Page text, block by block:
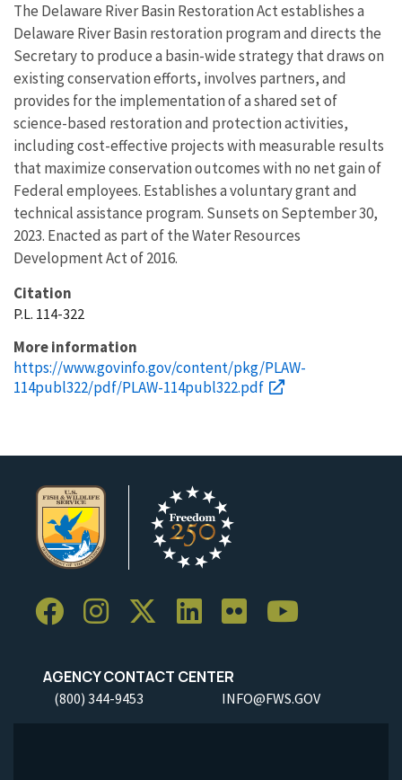
The Delaware River Basin Restoration Act establishes a
Delaware River Basin restoration program and directs the
Secretary to produce a basin-wide strategy that draws on
existing conservation efforts, involves partners, and
provides for the implementation of a shared set of
science-based restoration and protection activities,
including cost-effective projects with measurable results
that maximize conservation outcomes with no net gain of
Federal employees. Establishes a voluntary grant and
technical assistance program. Sunsets on September 30,
2023. Enacted as part of the Water Resources
Development Act of 2016.
Citation
P.L. 114-322
More information
https://www.govinfo.gov/content/pkg/PLAW-
114publ322/pdf/PLAW-114publ322.pdf
AGENCY CONTACT CENTER
(800) 344-9453 INFO@FWS.GOV